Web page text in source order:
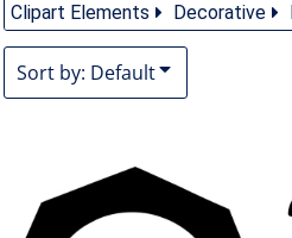
Clipart Elements Decorative
Sort by: Default